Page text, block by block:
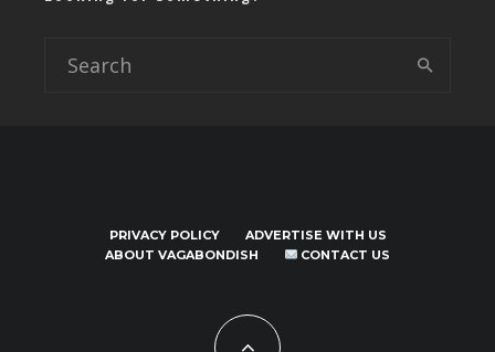
PRIVACY POLICY
ADVERTISE WITH US
ABOUT VAGABONDISH
CONTACT US